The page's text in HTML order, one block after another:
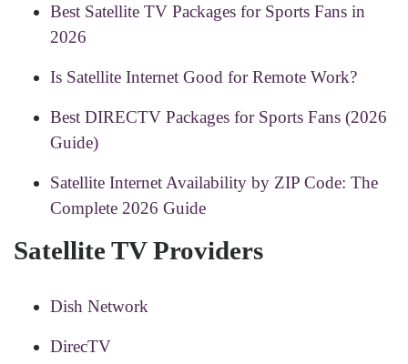
Best Satellite TV Packages for Sports Fans in
2026
Is Satellite Internet Good for Remote Work?
Best DIRECTV Packages for Sports Fans (2026
Guide)
Satellite Internet Availability by ZIP Code: The
Complete 2026 Guide
Satellite TV Providers
Dish Network
DirecTV